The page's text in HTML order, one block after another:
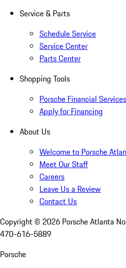
Service & Parts
Schedule Service
Service Center
Parts Center
Shopping Tools
Porsche Financial
Apply for Financing
About Us
Welcome to Porsche
Meet Our Staff
Careers
Leave Us a Review
Contact Us
Copyright © 2026 Porsche Atlanta
470-616-5889
Porsche